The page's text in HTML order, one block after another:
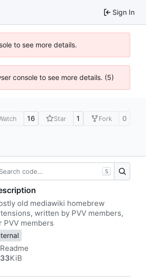
Sign In
to see more details.
console to see more details. (5)
16 Star 1 Fork 0
S
old mediawiki homebrew
written by PVV members,
PVV members
Readme
33KiB